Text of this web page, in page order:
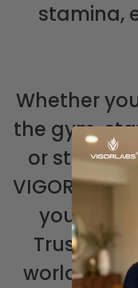
stamina,
Whether
the gym,
or striving
VIGOR
your best
Trusted
worldwide,